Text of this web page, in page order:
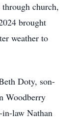
church,
brought
weather to
Doty, son-
Woodberry
law Nathan